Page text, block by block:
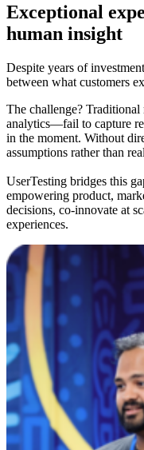
Exceptional
human insight
Despite years of
between what customers
The challenge?
analytics—fail to capture
in the moment. Without
assumptions rather than
UserTesting bridges this
empowering product,
decisions, co-innovate at
experiences.